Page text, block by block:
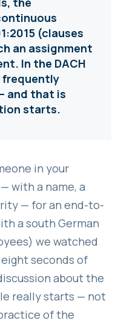
(clauses
an assignment
In the DACH
frequently
and that is
starts.
in your
with a name, a
— for an end-to-
a south German
we watched
seconds of
about the
really starts — not
of the